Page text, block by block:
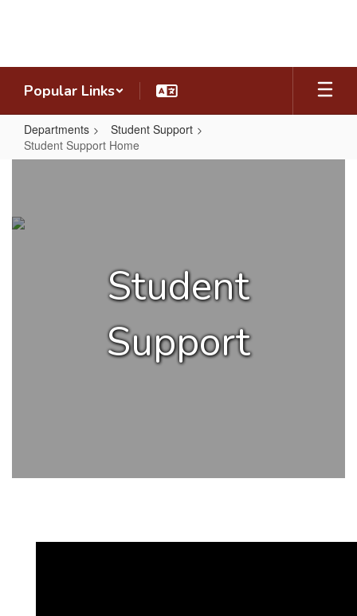
Popular Links
Departments
Student Support
Student Support Home
Home
Student
Support